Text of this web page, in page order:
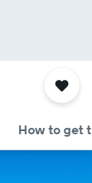
How to get